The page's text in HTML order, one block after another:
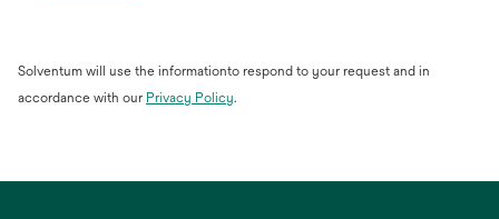
Solventum will use the informationto respond to your request and in
accordance with our Privacy Policyopens
.